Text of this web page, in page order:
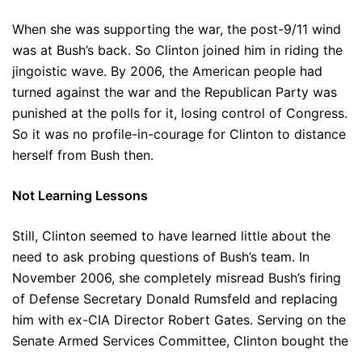
When she was supporting the war, the post-9/11 wind
was at Bush’s back. So Clinton joined him in riding the
jingoistic wave. By 2006, the American people had
turned against the war and the Republican Party was
punished at the polls for it, losing control of Congress.
So it was no profile-in-courage for Clinton to distance
herself from Bush then.
Not Learning Lessons
Still, Clinton seemed to have learned little about the
need to ask probing questions of Bush’s team. In
November 2006, she completely misread Bush’s firing
of Defense Secretary Donald Rumsfeld and replacing
him with ex-CIA Director Robert Gates. Serving on the
Senate Armed Services Committee, Clinton bought the